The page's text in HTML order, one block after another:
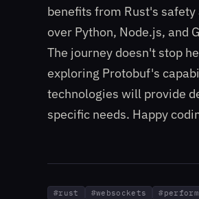
benefits from Rust's
over Python, Node.js, and
The journey doesn't stop
exploring Protobuf's
technologies will provide
specific needs. Happy
#rust #websockets #